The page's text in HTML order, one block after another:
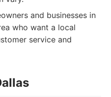
and businesses in
who want a local
service and